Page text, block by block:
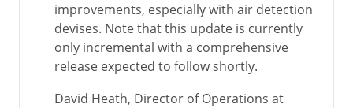
improvements, especially with air detection
devises. Note that this update is currently
only incremental with a comprehensive
release expected to follow shortly.
David Heath, Director of Operations at